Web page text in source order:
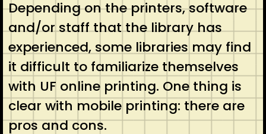
Depending on the printers, software
and/or staff that the library has
experienced, some libraries may find
it difficult to familiarize themselves
with UF online printing. One thing is
clear with mobile printing: there are
pros and cons.